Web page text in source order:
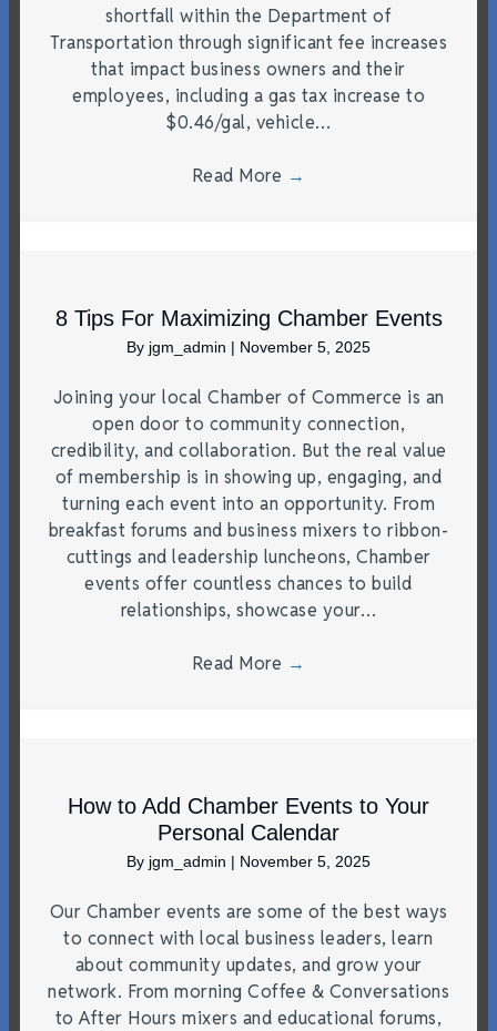
shortfall within the Department of
Transportation through significant fee increases
that impact business owners and their
employees, including a gas tax increase to
$0.46/gal, vehicle…
Read More →
8 Tips For Maximizing Chamber Events
By jgm_admin | November 5, 2025
Joining your local Chamber of Commerce is an
open door to community connection,
credibility, and collaboration. But the real value
of membership is in showing up, engaging, and
turning each event into an opportunity. From
breakfast forums and business mixers to ribbon-
cuttings and leadership luncheons, Chamber
events offer countless chances to build
relationships, showcase your…
Read More →
How to Add Chamber Events to Your
Personal Calendar
By jgm_admin | November 5, 2025
Our Chamber events are some of the best ways
to connect with local business leaders, learn
about community updates, and grow your
network. From morning Coffee & Conversations
to After Hours mixers and educational forums,